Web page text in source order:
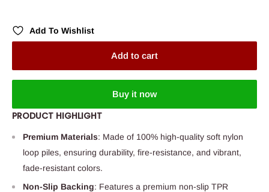
Add To Wishlist
Add to cart
Buy it now
PRODUCT HIGHLIGHT
Premium Materials: Made of 100% high-quality soft nylon
loop piles, ensuring durability, fire-resistance, and vibrant,
fade-resistant colors.
Non-Slip Backing: Features a premium non-slip TPR